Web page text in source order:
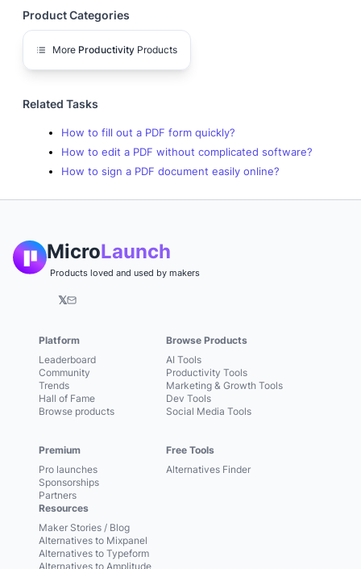
Product Categories
More Productivity Products
Related Tasks
How to fill out a PDF form quickly?
How to edit a PDF without complicated software?
How to sign a PDF document easily online?
MicroLaunch
Products loved and used by makers
𝕏
Platform
Leaderboard
Community
Trends
Hall of Fame
Browse products
Premium
Pro launches
Sponsorships
Partners
Browse Products
AI Tools
Productivity Tools
Marketing & Growth Tools
Dev Tools
Social Media Tools
Free Tools
Alternatives Finder
Resources
Maker Stories / Blog
Alternatives to Mixpanel
Alternatives to Typeform
Alternatives to Amplitude